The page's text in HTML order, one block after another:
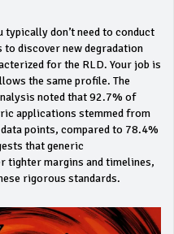
typically don’t need to conduct
discover new degradation
for the RLD. Your job is
the same profile. The
noted that 92.7% of
applications stemmed from
points, compared to 78.4%
that generic
tighter margins and timelines,
rigorous standards.